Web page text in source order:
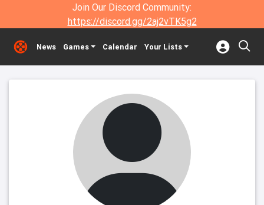
Join Our Discord Community:
https://discord.gg/2aj2vTK5g2
News Games Calendar Your Lists